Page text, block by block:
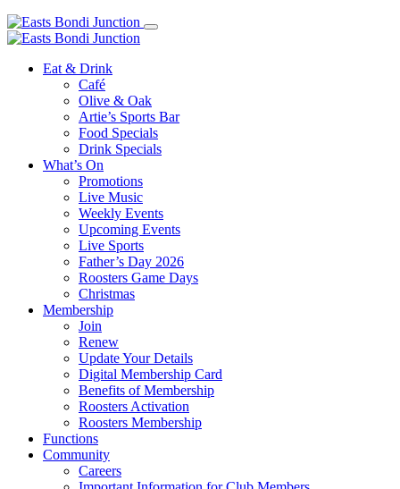
Eat & Drink
Café
Olive & Oak
Artie’s Sports Bar
Food Specials
Drink Specials
What’s On
Promotions
Live Music
Weekly Events
Upcoming Events
Live Sports
Father’s Day 2026
Roosters Game Days
Christmas
Membership
Join
Renew
Update Your Details
Digital Membership Card
Benefits of Membership
Roosters Activation
Roosters Membership
Functions
Community
Careers